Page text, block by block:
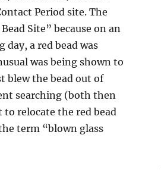
Period site. The
Site” because on an
day, a red bead was
was being shown to
blew the bead out of
searching (both then
to relocate the red bead
term “blown glass